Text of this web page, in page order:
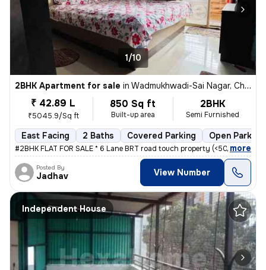
1/10
2BHK Apartment for sale in Wadmukhwadi-Sai Nagar, Charholi Budruk, Pimpri-Chinchwad
₹ 42.89 L
₹5045.9/Sq ft
850 Sq ft
Built-up area
2BHK
Semi Furnished
East Facing 2 Baths Covered Parking Open Parking
#2BHK FLAT FOR SALE * 6 Lane BRT road touch property (<50mtrs) *
, more
Posted By
Jadhav View Number
Independent House